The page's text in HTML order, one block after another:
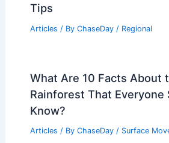
Tips
Articles / By ChaseDay / Regional
What Are 10 Facts About
Rainforest That Everyone
Know?
Articles / By ChaseDay / Surface